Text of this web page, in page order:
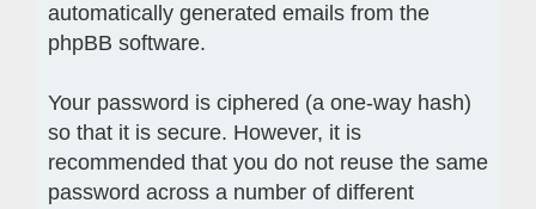
automatically generated emails from the
phpBB software.
Your password is ciphered (a one-way hash)
so that it is secure. However, it is
recommended that you do not reuse the same
password across a number of different